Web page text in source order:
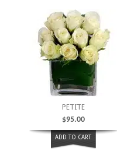
PETITE
$95.00
ADD TO CART